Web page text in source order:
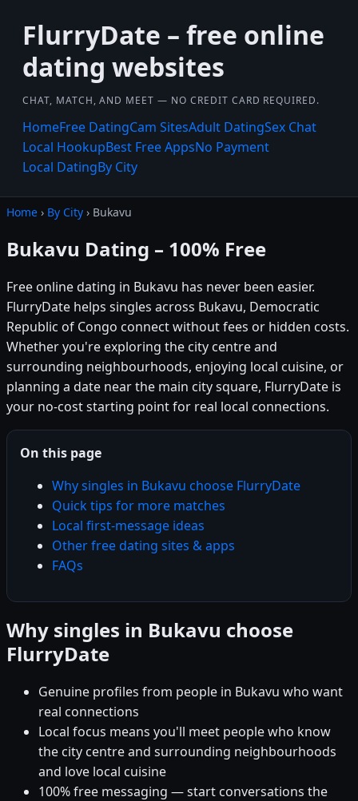
FlurryDate – free online
dating websites
CHAT, MATCH, AND MEET — NO CREDIT CARD REQUIRED.
HomeFree DatingCam SitesAdult DatingSex Chat
Local HookupBest Free AppsNo Payment
Local DatingBy City
Home › By City › Bukavu
Bukavu Dating – 100% Free
Free online dating in Bukavu has never been easier.
FlurryDate helps singles across Bukavu, Democratic
Republic of Congo connect without fees or hidden costs.
Whether you're exploring the city centre and
surrounding neighbourhoods, enjoying local cuisine, or
planning a date near the main city square, FlurryDate is
your no-cost starting point for real local connections.
On this page
Why singles in Bukavu choose FlurryDate
Quick tips for more matches
Local first-message ideas
Other free dating sites & apps
FAQs
Why singles in Bukavu choose
FlurryDate
Genuine profiles from people in Bukavu who want
real connections
Local focus means you'll meet people who know
the city centre and surrounding neighbourhoods
and love local cuisine
100% free messaging — start conversations the